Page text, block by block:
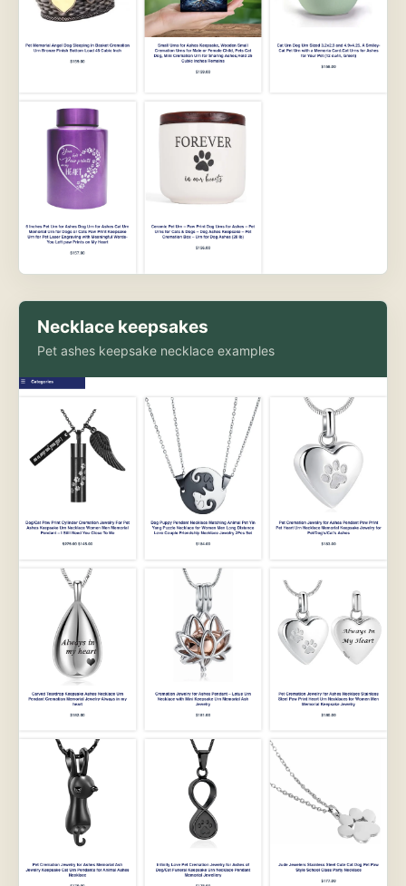
Necklace keepsakes
Pet ashes keepsake necklace examples